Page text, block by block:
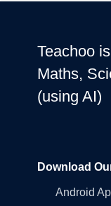
Teachoo
Maths,
(using AI)
Download
Android